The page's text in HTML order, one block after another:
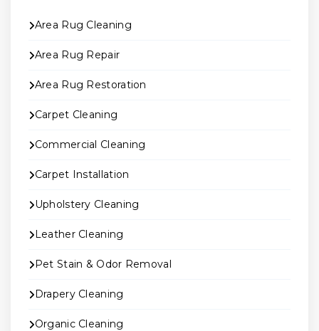
Area Rug Cleaning
Area Rug Repair
Area Rug Restoration
Carpet Cleaning
Commercial Cleaning
Carpet Installation
Upholstery Cleaning
Leather Cleaning
Pet Stain & Odor Removal
Drapery Cleaning
Organic Cleaning